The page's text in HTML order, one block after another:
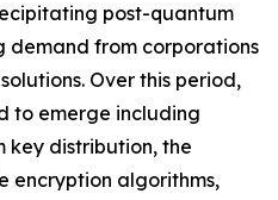
post-quantum
demand from corporations
Over this period,
to emerge including
key distribution, the
encryption algorithms,